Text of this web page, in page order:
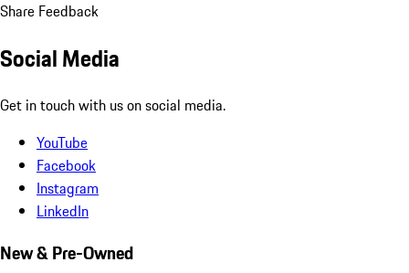
Share Feedback
Social Media
Get in touch with us on social media.
YouTube
Facebook
Instagram
LinkedIn
New & Pre-Owned